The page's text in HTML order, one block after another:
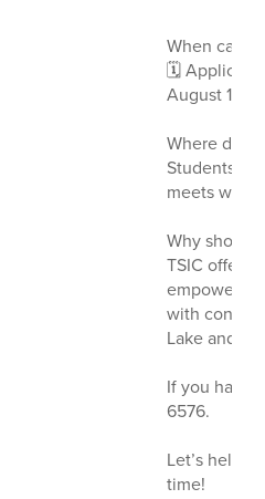
When can
🗓️
August 1,
Where
Students
meets with
Why should
TSIC offers
empowers
with
Lake and
If you have
6576.
Let’s help
time!